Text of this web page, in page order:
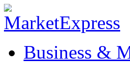
Business &